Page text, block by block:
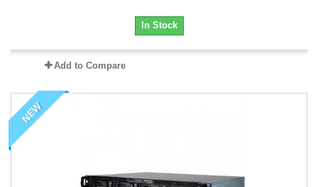
In Stock
Add to Compare
NEW